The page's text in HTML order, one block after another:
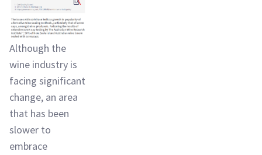
Although the
wine industry is
facing significant
change, an area
that has been
slower to
embrace